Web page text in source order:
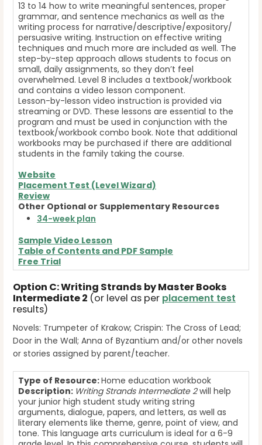
13 to 14 how to write meaningful sentences, proper
grammar, and sentence mechanics as well as the
writing process for narrative/descriptive/expository/
persuasive writing. Instruction on effective writing
techniques and much more are included as well. The
step-by-step approach allows students to focus on
small, daily assignments, so they don’t feel
overwhelmed. Level 8 includes a textbook/workbook
and contains a video lesson component.
Lesson-by-lesson video instruction is provided via
streaming or DVD. These lessons are essential to the
program and must be used in conjunction with the
textbook/workbook combo book. Note that additional
workbooks may be purchased if there are additional
students in the family taking the course.
Website
Placement Test (Level Wizard)
Review
Other Optional or Supplementary Resources
34-week plan
Sample Video Lesson
Table of Contents and PDF Sample
Free Trial
Option C: Writing Strands by Master Books
Intermediate 2 (or level as per placement test
results)
Novels: Trumpeter of Krakow; Crispin: The Cross of Lead;
Door in the Wall; Anna of Byzantium and/or other novels
or stories assigned by parent/teacher.
Type of Resource:Home education workbook
Description: Writing Strands Intermediate 2will help
your junior high student study writing string
arguments, dialogue, papers, and letters, as well as
literary elements like theme, genre, point of view, and
tone. This language arts curriculum is ideal for a 6-9